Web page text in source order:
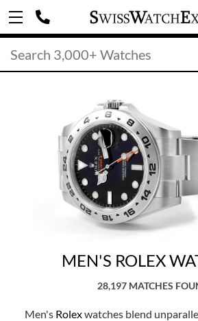
MEN'S ROLEX
28,197 MATCHES
Men's Rolexwatches blend